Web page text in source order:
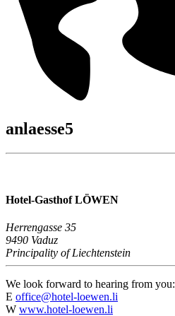
anlaesse5
Hotel-Gasthof LÖWEN
Herrengasse 35
9490 Vaduz
Principality of Liechtenstein
We look forward to hearing from you:
E office@hotel-loewen.li
W www.hotel-loewen.li